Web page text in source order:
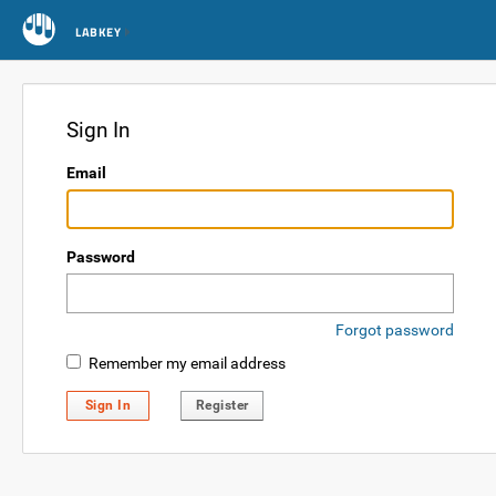
LABKEY
Sign In
Email
Password
Forgot password
Remember my email address
Sign In Register